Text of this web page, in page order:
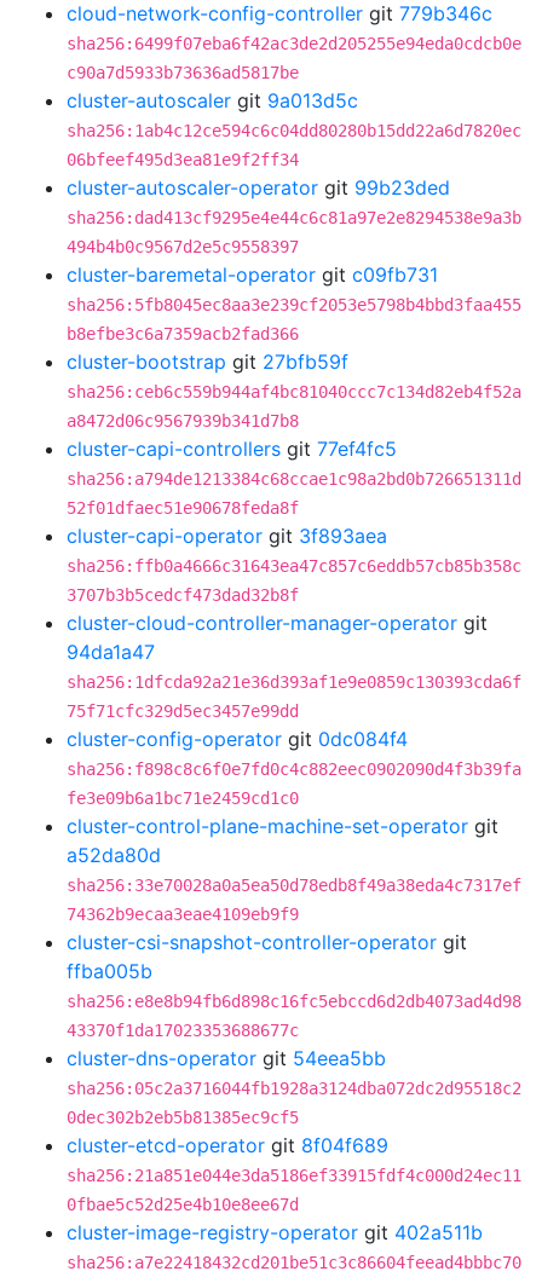
cloud-network-config-controller git 779b346c
sha256:6499f07eba6f42ac3de2d205255e94eda0cdcb0e
c90a7d5933b73636ad5817be
cluster-autoscaler git 9a013d5c
sha256:1ab4c12ce594c6c04dd80280b15dd22a6d7820ec
06bfeef495d3ea81e9f2ff34
cluster-autoscaler-operator git 99b23ded
sha256:dad413cf9295e4e44c6c81a97e2e8294538e9a3b
494b4b0c9567d2e5c9558397
cluster-baremetal-operator git c09fb731
sha256:5fb8045ec8aa3e239cf2053e5798b4bbd3faa455
b8efbe3c6a7359acb2fad366
cluster-bootstrap git 27bfb59f
sha256:ceb6c559b944af4bc81040ccc7c134d82eb4f52a
a8472d06c9567939b341d7b8
cluster-capi-controllers git 77ef4fc5
sha256:a794de1213384c68ccae1c98a2bd0b726651311d
52f01dfaec51e90678feda8f
cluster-capi-operator git 3f893aea
sha256:ffb0a4666c31643ea47c857c6eddb57cb85b358c
3707b3b5cedcf473dad32b8f
cluster-cloud-controller-manager-operator git
94da1a47
sha256:1dfcda92a21e36d393af1e9e0859c130393cda6f
75f71cfc329d5ec3457e99dd
cluster-config-operator git 0dc084f4
sha256:f898c8c6f0e7fd0c4c882eec0902090d4f3b39fa
fe3e09b6a1bc71e2459cd1c0
cluster-control-plane-machine-set-operator git
a52da80d
sha256:33e70028a0a5ea50d78edb8f49a38eda4c7317ef
74362b9ecaa3eae4109eb9f9
cluster-csi-snapshot-controller-operator git
ffba005b
sha256:e8e8b94fb6d898c16fc5ebccd6d2db4073ad4d98
43370f1da17023353688677c
cluster-dns-operator git 54eea5bb
sha256:05c2a3716044fb1928a3124dba072dc2d95518c2
0dec302b2eb5b81385ec9cf5
cluster-etcd-operator git 8f04f689
sha256:21a851e044e3da5186ef33915fdf4c000d24ec11
0fbae5c52d25e4b10e8ee67d
cluster-image-registry-operator git 402a511b
sha256:a7e22418432cd201be51c3c86604feead4bbbc70